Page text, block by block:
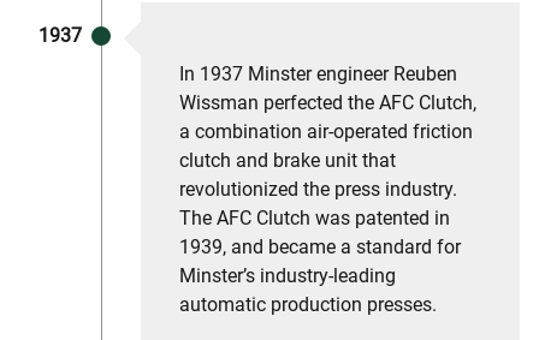
1937
In 1937 Minster engineer Reuben
Wissman perfected the AFC Clutch,
a combination air-operated friction
clutch and brake unit that
revolutionized the press industry.
The AFC Clutch was patented in
1939, and became a standard for
Minster’s industry-leading
automatic production presses.